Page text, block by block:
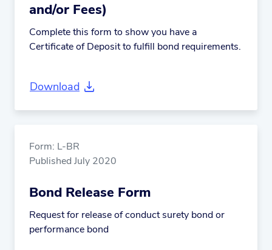
and/or Fees)
Complete this form to show you have a
Certificate of Deposit to fulfill bond requirements.
Download
Form: L-BR
Published July 2020
Bond Release Form
Request for release of conduct surety bond or
performance bond